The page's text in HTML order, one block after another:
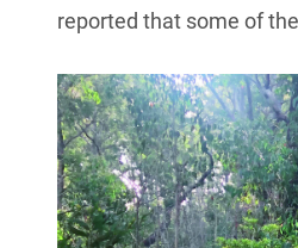
reported that some of